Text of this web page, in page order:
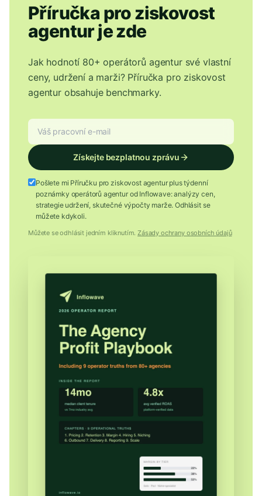
Příručka pro ziskovost
agentur je zde
Jak hodnotí 80+ operátorů agentur své vlastní
ceny, udržení a marži? Příručka pro ziskovost
agentur obsahuje benchmarky.
Získejte bezplatnou zprávu
Pošlete mi Příručku pro ziskovost agentur plus týdenní
poznámky operátorů agentur od Inflowave: analýzy cen,
strategie udržení, skutečné výpočty marže. Odhlásit se
můžete kdykoli.
Můžete se odhlásit jedním kliknutím. Zásady ochrany osobních údajů